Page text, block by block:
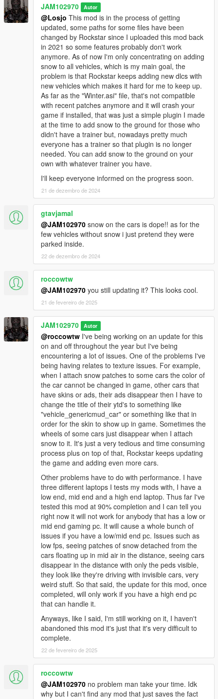
4. YOU WILL ALSO NEED A STRONG GAMECONFIG FOR
THIS VERSION! Normally I would recommend any modified
gameconfig but, for this v3 version I highly recommend a
special gameconfig I use from dilapidated which you can
download at the lcpdfr.com site (See link above)
5. REFRESH YOUR DESKTOP AFTER INSTALLATION
BEFORE LAUNCHING THE GAME! This is a big mod and it
makes alot of sudden changes in the game, specially in
the x64e.rpf archive. Your game may crash if you install
this package and immediately launch the game without
refreshing your desktop so make sure to refresh your
desktop a couple of times after installing the mod before
launching the game.
6. If you decide to uninstall everything, use the "uninstall"
packages provided. Those will restore all your vehicles
INSTALLATION:
1. First make sure you have all the pre-requisite files installed
(See requirements above) and read the important information
2. Go to "Package Installer" in OpenIV and install the two main
oiv packages the "WINTER_v3.0_INSTALLATION_#1" and
"WINTER_v3.0_INSTALLATION_#2". #1 goes in 'mods' folder
and #2 goes in the main game's folder. If you want to uninstall
and restore your files back to normal you must install both
"Uninstall" packages included together.
IMPORTANT NOTE: Some trainers like simple trainer and
native trainer may have wind disabled by default. Once you're
in the game make sure "wind" is enabled in your trainer. Go to
your trainer and go to "weather" and make sure "wind" is
enabled. If you don't enable wind then the #2 oiv package
won't work properly.
OIV PACKAGES INFORMATION:
"WINTER_v3.0_INSTALLATION_#1":
This is the MAIN oiv package you need to install along with
WINTER_v3.0_INSTALLATION_#2. Install this one in the
'mods' folder! NOT IN THE ROOT FOLDER!This package
installs most of the main files relating to loading screen images,
North Yankton vehicles and the other snow-covered vehicles,
Window frost, materials data and other stuff.
"WINTER_v3.0_INSTALLATION_#2":
This is the SECOND oiv package you need to install along with
the main WINTER_v3.0_INSTALLATION_#1. This one goes in
the game's "root" folder NOT IN THE 'mods' folder! This
package adds other necessary stuff relating to snow.
"UNINSTALL.oiv's":
Each oiv installation has its own "uninstall" oiv so If you want to
revert all changes back to original default files you need to
install both #1 & #2 "uninstall" oiv's. As long as R* doesn't
relocate files within a new patch upgrade all "uninstall" oiv's will
restore all your files back to normal just fine.
IMPORTANT NOTE: Once you've uninstalled everything
you will notice that there
may still be snowing in the game, all you gotta do is go to
your trainer, either Simple Trainer, Menyoo or whatever
trainer you have and just change the weather to
something other than snow and that will stop the snow.
JAM102970 Autor
@Losjo This mod is in the process of getting
updated, some paths for some files have been
changed by Rockstar since I uploaded this mod back
in 2021 so some features probably don't work
anymore. As of now I'm only concentrating on adding
snow to all vehicles, which is my main goal, the
problem is that Rockstar keeps adding new dlcs with
new vehicles which makes it hard for me to keep up.
As far as the "Winter.asi" file, that's not compatible
with recent patches anymore and it will crash your
game if installed, that was just a simple plugin I made
at the time to add snow to the ground for those who
didn't have a trainer but, nowadays pretty much
everyone has a trainer so that plugin is no longer
needed. You can add snow to the ground on your
own with whatever trainer you have.
I'll keep everyone informed on the progress soon.
21 de dezembro de 2024
gtavjamal
@JAM102970 snow on the cars is dope!! as for the
few vehicles without snow i just pretend they were
parked inside.
22 de dezembro de 2024
roccowtw
@JAM102970 you still updating it? This looks cool.
21 de fevereiro de 2025
JAM102970 Autor
@roccowtw I've being working on an update for this
on and off throughout the year but I've being
encountering a lot of issues. One of the problems I've
being having relates to texture issues. For example,
when I attach snow patches to some cars the color of
the car cannot be changed in game, other cars that
have skins or ads, their ads disappear then I have to
change the title of their ytd's to something like
"vehicle_genericmud_car" or something like that in
order for the skin to show up in game. Sometimes the
wheels of some cars just disappear when I attach
snow to it. It's just a very tedious and time consuming
process plus on top of that, Rockstar keeps updating
the game and adding even more cars.
Other problems have to do with performance. I have
three different laptops I tests my mods with, I have a
low end, mid end and a high end laptop. Thus far I've
tested this mod at 90% completion and I can tell you
right now it will not work for anybody that has a low or
mid end gaming pc. It will cause a whole bunch of
issues if you have a low/mid end pc. Issues such as
low fps, seeing patches of snow detached from the
cars floating up in mid air in the distance, seeing cars
disappear in the distance with only the peds visible,
they look like they're driving with invisible cars, very
weird stuff. So that said, the update for this mod, once
completed, will only work if you have a high end pc
that can handle it.
Anyways, like I said, I'm still working on it, I haven't
abandoned this mod it's just that it's very difficult to
complete.
22 de fevereiro de 2025
roccowtw
@JAM102970 no problem man take your time. Idk
why but I can't find any mod that just saves the fact